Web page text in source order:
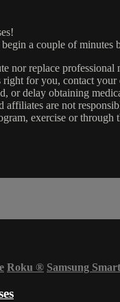
a couple of minutes
nor replace
for you, contact
or delay obtaining
affiliates are not
exercise or
Roku ® Samsung